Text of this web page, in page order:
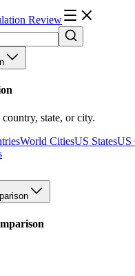
Review
state, or city.
World CitiesUS StatesUS